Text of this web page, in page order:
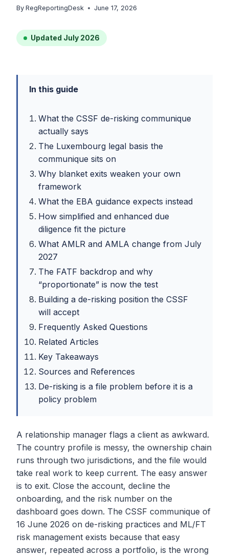
By RegReportingDesk June 17, 2026
Updated July 2026
In this guide
What the CSSF de-risking communique
actually says
The Luxembourg legal basis the
communique sits on
Why blanket exits weaken your own
framework
What the EBA guidance expects instead
How simplified and enhanced due
diligence fit the picture
What AMLR and AMLA change from July
2027
The FATF backdrop and why
“proportionate” is now the test
Building a de-risking position the CSSF
will accept
Frequently Asked Questions
Related Articles
Key Takeaways
Sources and References
De-risking is a file problem before it is a
policy problem
A relationship manager flags a client as awkward.
The country profile is messy, the ownership chain
runs through two jurisdictions, and the file would
take real work to keep current. The easy answer
is to exit. Close the account, decline the
onboarding, and the risk number on the
dashboard goes down. The CSSF communique of
16 June 2026 on de-risking practices and ML/FT
risk management exists because that easy
answer, repeated across a portfolio, is the wrong